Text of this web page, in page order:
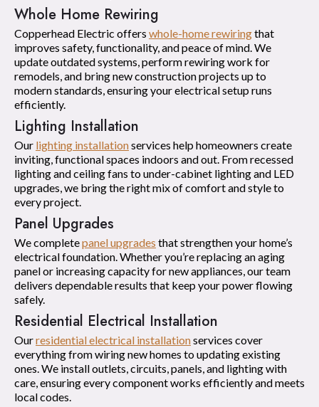
Whole Home Rewiring
Copperhead Electric offers whole-home rewiringthat
improves safety, functionality, and peace of mind. We
update outdated systems, perform rewiring work for
remodels, and bring new construction projects up to
modern standards, ensuring your electrical setup runs
efficiently.
Lighting Installation
Our lighting installationservices help homeowners create
inviting, functional spaces indoors and out. From recessed
lighting and ceiling fans to under-cabinet lighting and LED
upgrades, we bring the right mix of comfort and style to
every project.
Panel Upgrades
We completepanel upgrades that strengthen your home’s
electrical foundation. Whether you’re replacing an aging
panel or increasing capacity for new appliances, our team
delivers dependable results that keep your power flowing
safely.
Residential Electrical Installation
Ourresidential electrical installationservices cover
everything from wiring new homes to updating existing
ones. We install outlets, circuits, panels, and lighting with
care, ensuring every component works efficiently and meets
local codes.